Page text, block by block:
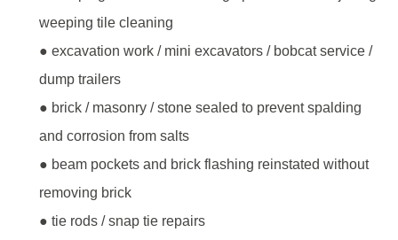
weeping tile cleaning
● excavation work / mini excavators / bobcat service /
dump trailers
● brick / masonry / stone sealed to prevent spalding
and corrosion from salts
● beam pockets and brick flashing reinstated without
removing brick
● tie rods / snap tie repairs